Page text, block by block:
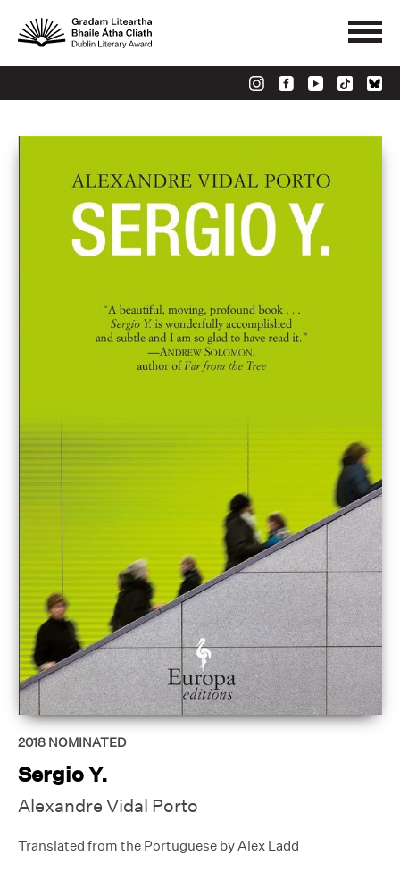
2018 NOMINATED
Sergio Y.
Alexandre Vidal Porto
Translated from the Portuguese by Alex Ladd